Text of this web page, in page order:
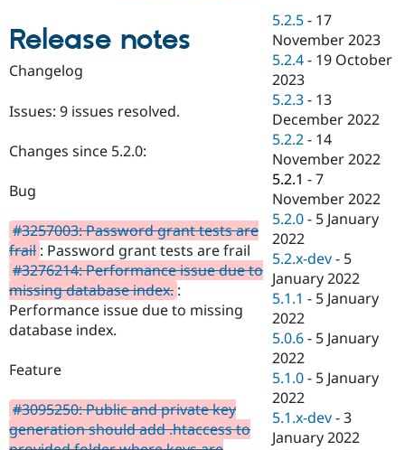
Drupal for
eCommerce
Drupal for
Drupal for
Healthcare
Drupal for
Drupal for
Drupal for
Drupal
API
Modules
Themes
Recipes
Site
Issue
Security
Drupal
News &
Forum
Slack
Newsletters
Drupal
Maker
Become a
Sustaining
Drupal
Release notes
Changelog
Issues: 9 issues resolved.
Changes since 5.2.0:
Bug
#3257003: Password grant tests are
frail : Password grant tests are frail
#3276214: Performance issue due to
missing database index. :
Performance issue due to missing
database index.
Feature
#3095250: Public and private key
generation should add .htaccess to
5.2.5 - 17
November 2023
5.2.4 - 19 October
2023
5.2.3 - 13
December 2022
5.2.2 - 14
November 2022
5.2.1 -7
November 2022
5.2.0 - 5 January
2022
5.2.x-dev - 5
January 2022
5.1.1 - 5 January
2022
5.0.6 - 5 January
2022
5.1.0 - 5 January
2022
5.1.x-dev -3
January 2022